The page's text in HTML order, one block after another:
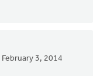
February 3, 2014